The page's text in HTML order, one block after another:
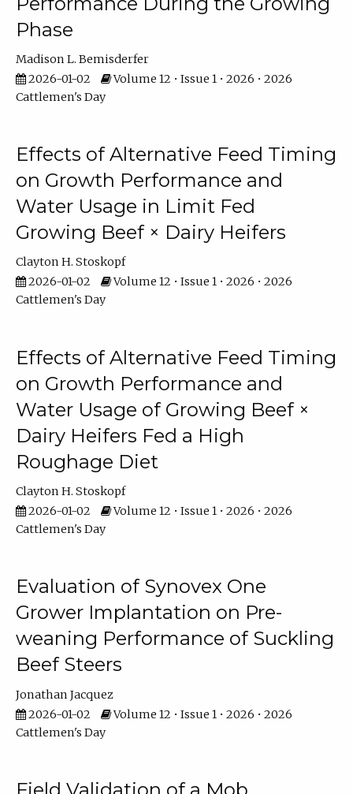
Phase
Madison L. Bemisderfer
2026-01-02
Volume 12 • Issue 1 • 2026 • 2026
Cattlemen's Day
Effects of Alternative Feed Timing
on Growth Performance and
Water Usage in Limit Fed
Growing Beef × Dairy Heifers
Clayton H. Stoskopf
2026-01-02
Volume 12 • Issue 1 • 2026 • 2026
Cattlemen's Day
Effects of Alternative Feed Timing
on Growth Performance and
Water Usage of Growing Beef ×
Dairy Heifers Fed a High
Roughage Diet
Clayton H. Stoskopf
2026-01-02
Volume 12 • Issue 1 • 2026 • 2026
Cattlemen's Day
Evaluation of Synovex One
Grower Implantation on Pre-
weaning Performance of Suckling
Beef Steers
Jonathan Jacquez
2026-01-02
Volume 12 • Issue 1 • 2026 • 2026
Cattlemen's Day